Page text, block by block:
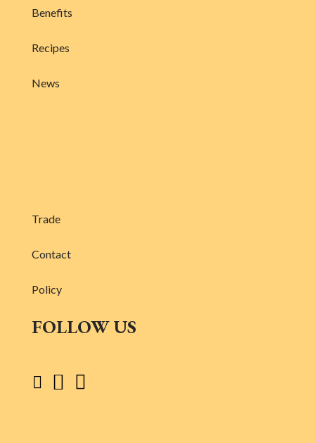
Benefits
Recipes
News
Trade
Contact
Policy
FOLLOW US
  